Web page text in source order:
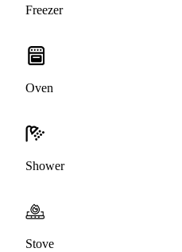
Freezer
Oven
Shower
Stove